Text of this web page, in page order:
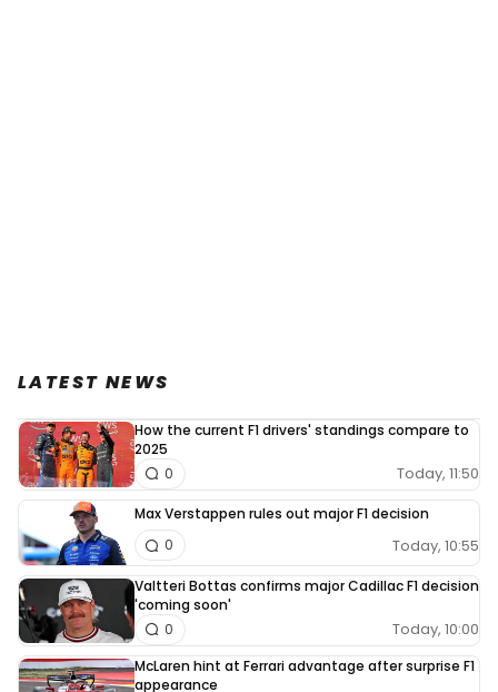
LATEST NEWS
How the current F1 drivers' standings compare to
2025
Today, 11:50
0
Max Verstappen rules out major F1 decision
Today, 10:55
0
Valtteri Bottas confirms major Cadillac F1 decision
'coming soon'
Today, 10:00
0
McLaren hint at Ferrari advantage after surprise F1
appearance